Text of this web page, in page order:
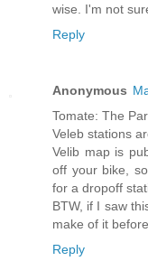
wise. I'm not
Reply
Anonymous
Tomate: The
Veleb stations
Velib map is
off your bike,
for a dropoff
BTW, if I saw
make of it
Reply